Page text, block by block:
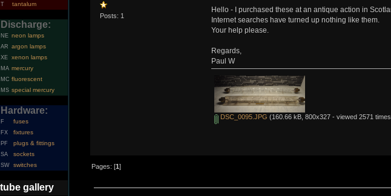
T tantalum
Discharge:
NE neon lamps
AR argon lamps
XE xenon lamps
MA mercury
MC fluorescent
MS special mercury
Hardware:
F fuses
FX fixtures
PF plugs & fittings
SA sockets
SW switches
tube gallery
Posts: 1
Hello - I purchased these at an antique action in
Internet searches have turned up nothing like them.
Your help please.
Regards,
Paul W
DSC_0095.JPG (160.66 kB, 800x327 - viewed 2571
Pages: [1]